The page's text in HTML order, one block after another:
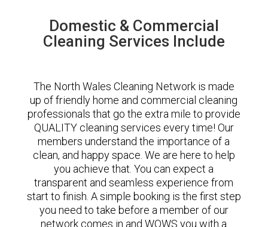
Domestic & Commercial
Cleaning Services Include
The North Wales Cleaning Network is made
up of friendly home and commercial cleaning
professionals that go the extra mile to provide
QUALITY cleaning services every time! Our
members understand the importance of a
clean, and happy space. We are here to help
you achieve that. You can expect a
transparent and seamless experience from
start to finish. A simple booking is the first step
you need to take before a member of our
network comes in and WOWS you with a